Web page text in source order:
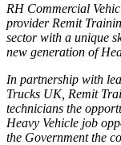
RH Commercial
provider Remit
sector with a unique
new generation of
In partnership with
Trucks UK, Remit
technicians the
Heavy Vehicle job
the Government the